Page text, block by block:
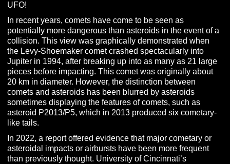
UFO!
In recent years, comets have come to be seen as
potentially more dangerous than asteroids in the event of a
collision. This view was graphically demonstrated when
the Levy-Shoemaker comet crashed spectacularly into
Jupiter in 1994, after breaking up into as many as 21 large
pieces before impacting. This comet was originally about
20 km in diameter. However, the distinction between
comets and asteroids has been blurred by asteroids
sometimes displaying the features of comets, such as
asteroid P2013/P5, which in 2013 produced six cometary-
like tails.
In 2022, a report offered evidence that major cometary or
asteroidal impacts or airbursts have been more frequent
than previously thought. University of Cincinnati’s